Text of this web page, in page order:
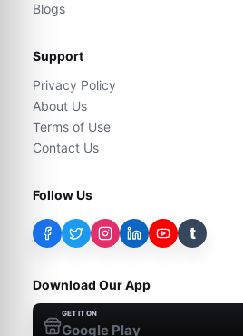
Blogs
Support
Privacy Policy
About Us
Terms of Use
Contact Us
Follow Us
t
Download Our App
GET IT ON
Google Play